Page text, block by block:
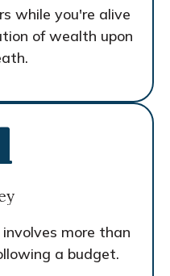
while you're alive
of wealth upon
more than
a budget.